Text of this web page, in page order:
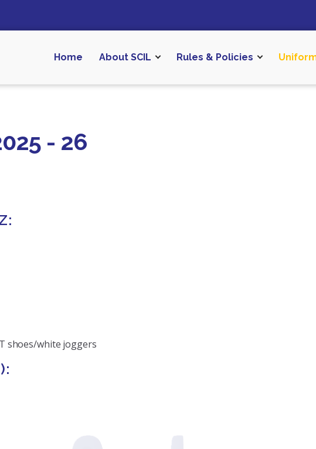
Home About SCIL Rules & Policies
- 26
shoes/white joggers